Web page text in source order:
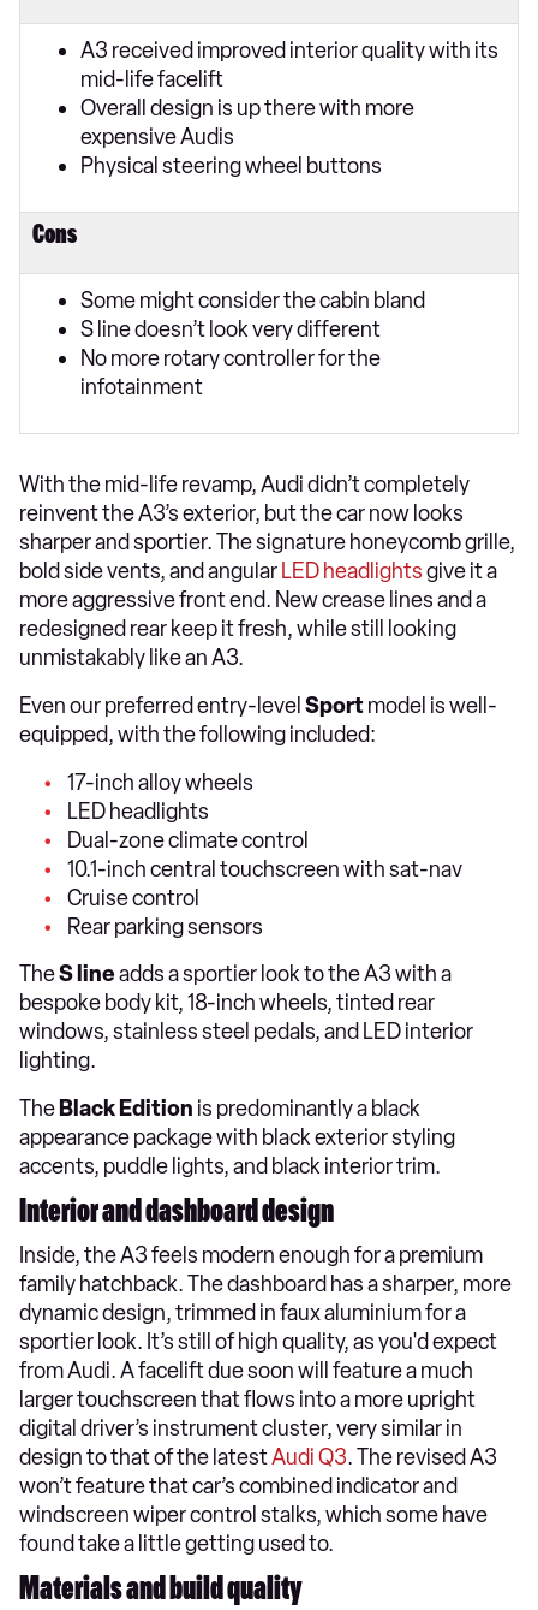
A3 received improved interior quality with its
mid-life facelift
Overall design is up there with more
expensive Audis
Physical steering wheel buttons
Cons
Some might consider the cabin bland
S line doesn’t look very different
No more rotary controller for the
infotainment
With the mid-life revamp, Audi didn’t completely
reinvent the A3’s exterior, but the car now looks
sharper and sportier. The signature honeycomb grille,
bold side vents, and angular LED headlightsgive it a
more aggressive front end. New crease lines and a
redesigned rear keep it fresh, while still looking
unmistakably like an A3.
Even our preferred entry-level Sportmodel is well-
equipped, with the following included:
17-inch alloy wheels
LED headlights
Dual-zone climate control
10.1-inch central touchscreen with sat-nav
Cruise control
Rear parking sensors
TheS lineadds a sportier look to the A3 with a
bespoke body kit, 18-inch wheels, tinted rear
windows, stainless steel pedals, and LED interior
lighting.
The Black Edition is predominantly a black
appearance package with black exterior styling
accents, puddle lights, and black interior trim.
Interior and dashboard design
Inside, the A3 feels modern enough for a premium
family hatchback. The dashboard has a sharper, more
dynamic design, trimmed in faux aluminium for a
sportier look. It’s still of high quality, as you'd expect
from Audi. A facelift due soon will feature a much
larger touchscreen that flows into a more upright
digital driver’s instrument cluster, very similar in
design to that of the latestAudi Q3. The revised A3
won’t feature that car’s combined indicator and
windscreen wiper control stalks, which some have
found take a little getting used to.
Materials and build quality